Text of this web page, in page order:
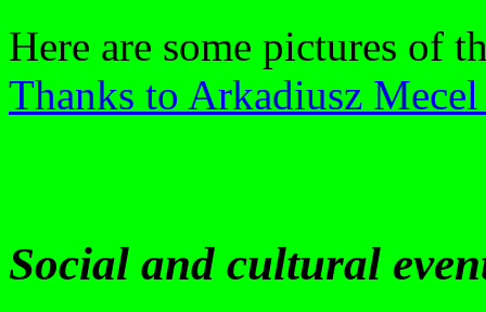
Here are some pictures of
Thanks to Arkadiusz Mecel
Social and cultural